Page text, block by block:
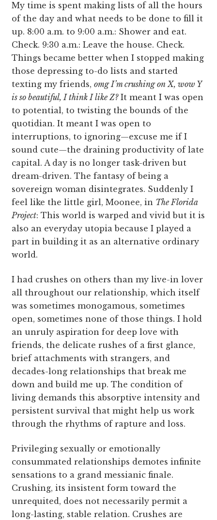
My time is spent making lists of all the hours
of the day and what needs to be done to fill it
up. 8:00 a.m. to 9:00 a.m.: Shower and eat.
Check. 9:30 a.m.: Leave the house. Check.
Things became better when I stopped making
those depressing to-do lists and started
texting my friends, omg I’m crushing on X, wow Y
is so beautiful, I think I like Z?It meant I was open
to potential, to twisting the bounds of the
quotidian. It meant I was open to
interruptions, to ignoring—excuse me if I
sound cute—the draining productivity of late
capital. A day is no longer task-driven but
dream-driven. The fantasy of being a
sovereign woman disintegrates. Suddenly I
feel like the little girl, Moonee, in The Florida
Project: This world is warped and vivid but it is
also an everyday utopia because I played a
part in building it as an alternative ordinary
world.
I had crushes on others than my live-in lover
all throughout our relationship, which itself
was sometimes monogamous, sometimes
open, sometimes none of those things. I hold
an unruly aspiration for deep love with
friends, the delicate rushes of a first glance,
brief attachments with strangers, and
decades-long relationships that break me
down and build me up. The condition of
living demands this absorptive intensity and
persistent survival that might help us work
through the rhythms of rapture and loss.
Privileging sexually or emotionally
consummated relationships demotes infinite
sensations to a grand messianic finale.
Crushing, its insistent form toward the
unrequited, does not necessarily permit a
long-lasting, stable relation. Crushes are